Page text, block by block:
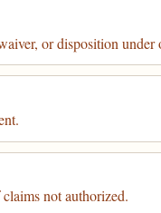
or disposition under
not authorized.